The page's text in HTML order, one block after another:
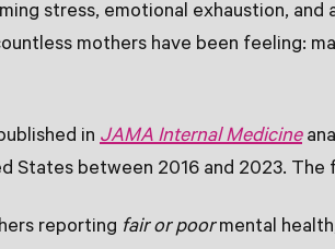
stress, emotional exhaustion, and
mothers have been feeling:
in JAMA Internal Medicine
States between 2016 and 2023. The
reporting fair or poormental